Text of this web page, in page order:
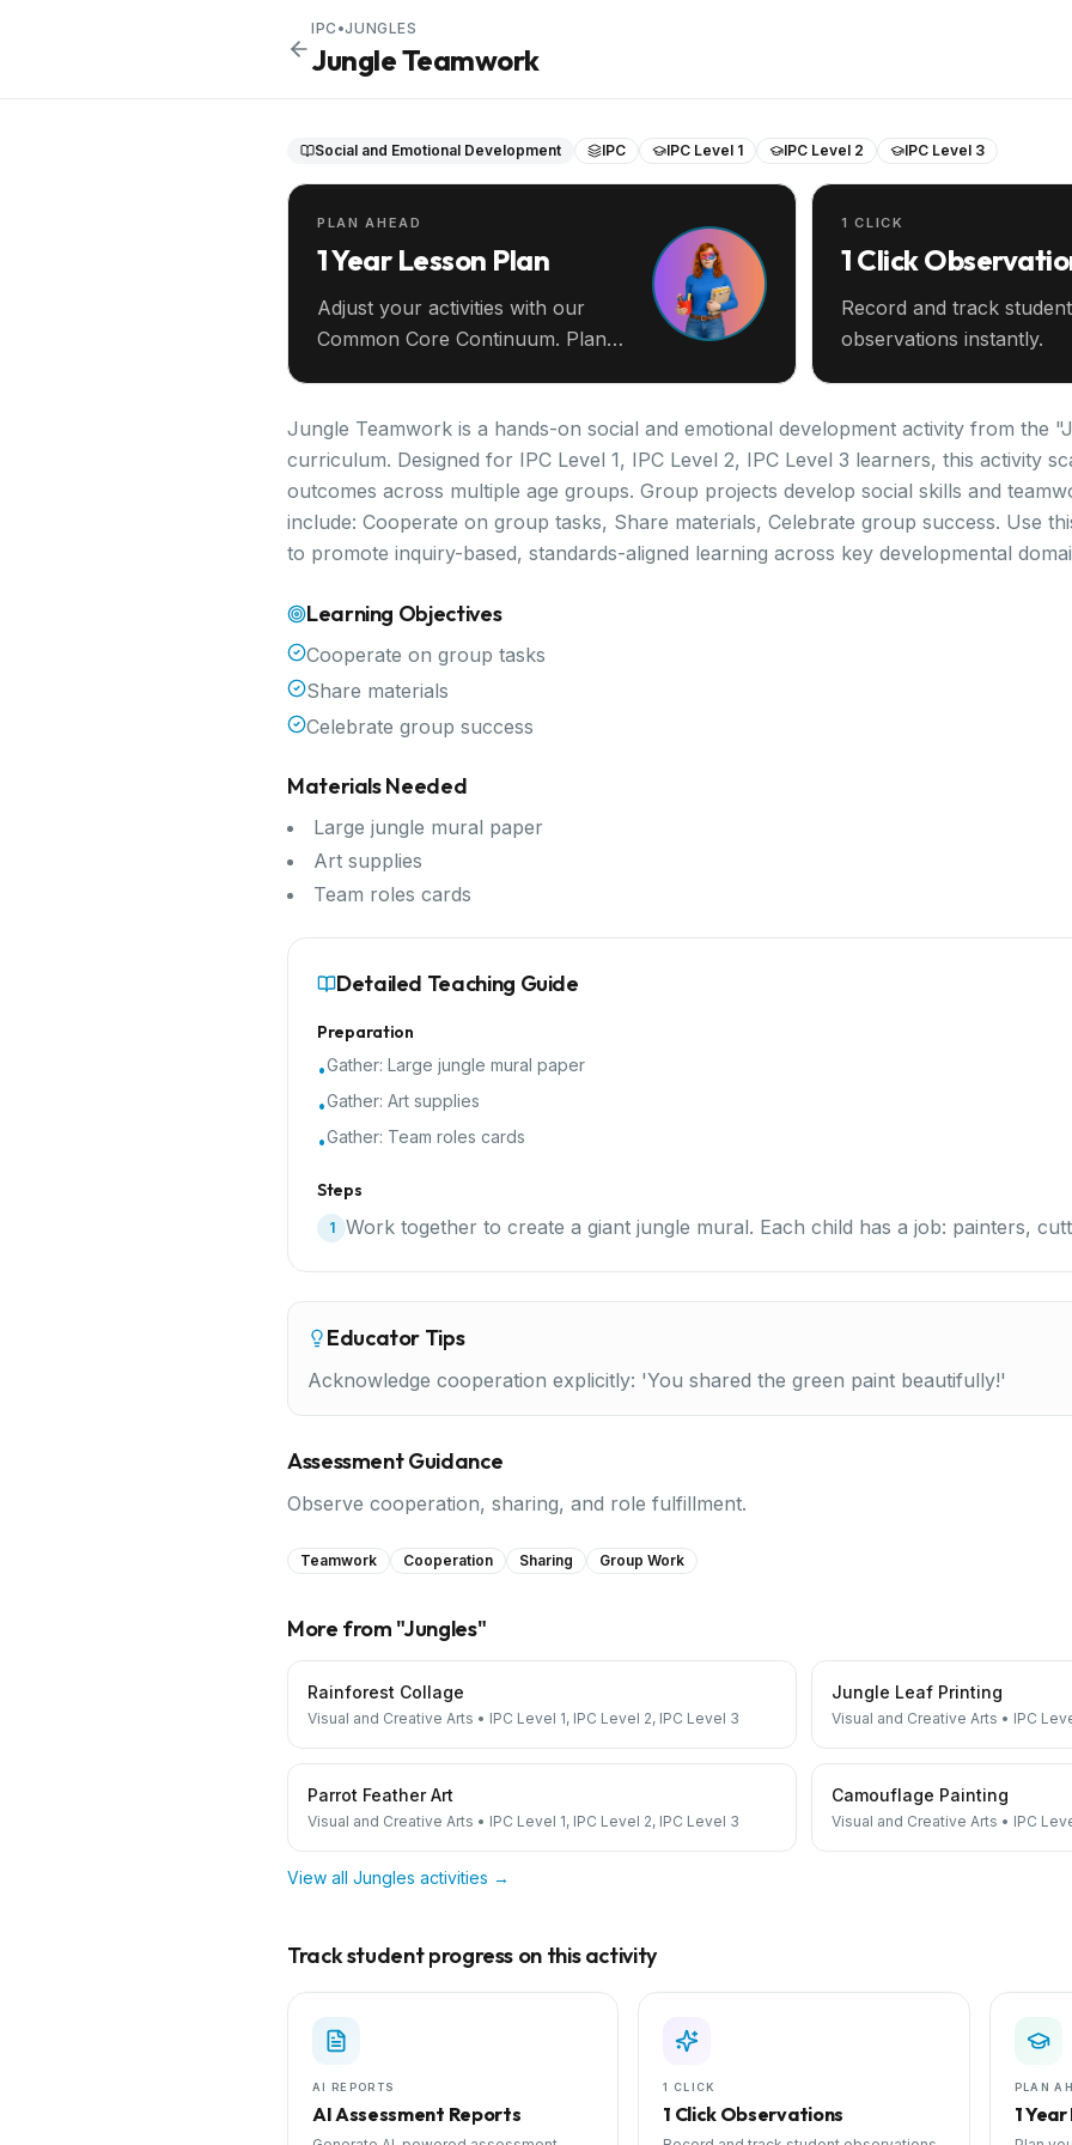
IPC •JUNGLES
Jungle Teamwork
Social and Emotional Development IPC IPC Level 1 IPC Level 2 IPC Level 3
PLAN AHEAD
1 Year Lesson Plan
Adjust your activities with our
Common Core Continuum. Plan
1 CLICK
1 Click
Record and track student
observations instantly.
Jungle Teamwork is a hands-on social and emotional development activity from the
curriculum. Designed for IPC Level 1, IPC Level 2, IPC Level 3 learners, this activity
outcomes across multiple age groups. Group projects develop social skills and
include: Cooperate on group tasks, Share materials, Celebrate group success. Use
to promote inquiry-based, standards-aligned learning across key developmental
Learning Objectives
Cooperate on group tasks
Share materials
Celebrate group success
Materials Needed
Large jungle mural paper
Art supplies
Team roles cards
Detailed Teaching Guide
Preparation
•Gather: Large jungle mural paper
•Gather: Art supplies
•Gather: Team roles cards
Steps
1 Work together to create a giant jungle mural. Each child has a job: painters,
Educator Tips
Acknowledge cooperation explicitly: 'You shared the green paint beautifully!'
Assessment Guidance
Observe cooperation, sharing, and role fulfillment.
Teamwork Cooperation Sharing Group Work
More from "Jungles"
Rainforest Collage
Visual and Creative Arts • IPC Level 1, IPC Level 2, IPC Level 3
Jungle Leaf Printing
Visual and Creative Arts • IPC
Parrot Feather Art
Visual and Creative Arts • IPC Level 1, IPC Level 2, IPC Level 3
Camouflage Painting
Visual and Creative Arts • IPC
View all Jungles activities →
Track student progress on this activity
AI REPORTS
AI Assessment Reports
1 CLICK
1 Click Observations
PLAN
1